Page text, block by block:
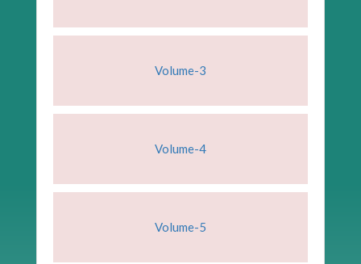
Volume-3
Volume-4
Volume-5